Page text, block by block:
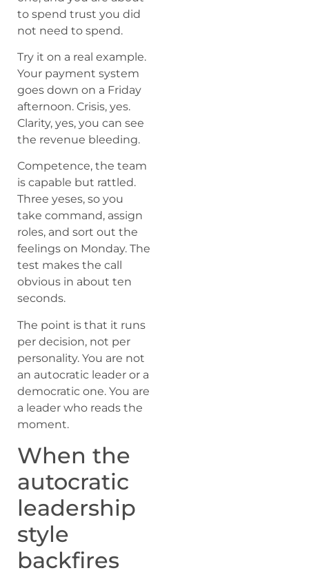
to spend trust you did
not need to spend.
Try it on a real example.
Your payment system
goes down on a Friday
afternoon. Crisis, yes.
Clarity, yes, you can see
the revenue bleeding.
Competence, the team
is capable but rattled.
Three yeses, so you
take command, assign
roles, and sort out the
feelings on Monday. The
test makes the call
obvious in about ten
seconds.
The point is that it runs
per decision, not per
personality. You are not
an autocratic leader or a
democratic one. You are
a leader who reads the
moment.
When the
autocratic
leadership
style
backfires